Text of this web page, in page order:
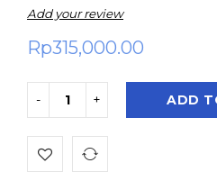
Add your review
Rp315,000.00
ADD